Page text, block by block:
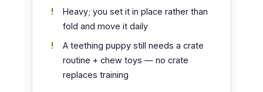
Heavy; you set it in place rather than
fold and move it daily
A teething puppy still needs a crate
routine + chew toys — no crate
replaces training